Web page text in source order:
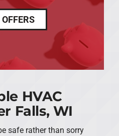
HVAC
Falls, WI
safe rather than sorry